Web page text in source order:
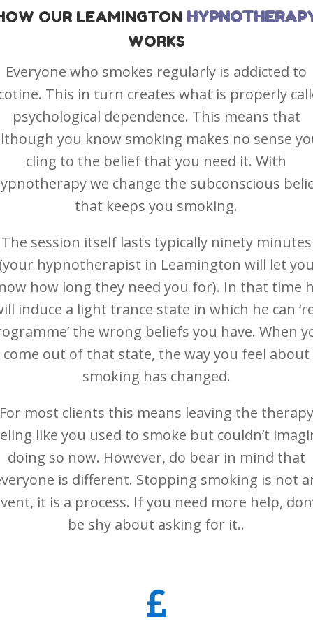
OUR LEAMINGTON
WORKS
Everyone who smokes regularly is addicted to
This in turn creates what is properly
psychological dependence. This means that
you know smoking makes no sense
cling to the belief that you need it. With
we change the subconscious
that keeps you smoking.
The session itself lasts typically ninety minutes
(your hypnotherapist in Leamington will let you
how long they need you for). In that time
induce a light trance state in which he can
the wrong beliefs you have. When
come out of that state, the way you feel about
smoking has changed.
For most clients this means leaving the therapy
like you used to smoke but couldn’t
doing so now. However, do bear in mind that
is different. Stopping smoking is not
it is a process. If you need more help,
be shy about asking for it..
